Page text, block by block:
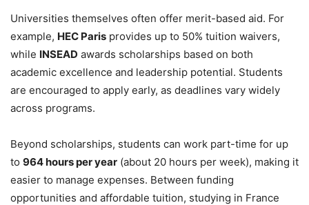
Universities themselves often offer merit-based aid. For
example, HEC Paris provides up to 50% tuition waivers,
while INSEAD awards scholarships based on both
academic excellence and leadership potential. Students
are encouraged to apply early, as deadlines vary widely
across programs.
Beyond scholarships, students can work part-time for up
to 964 hours per year (about 20 hours per week), making it
easier to manage expenses. Between funding
opportunities and affordable tuition, studying in France